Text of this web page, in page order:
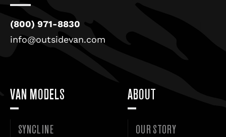
(800) 971-8830
info@outsidevan.com
VAN MODELS
SYNCLINE
ABOUT
OUR STORY